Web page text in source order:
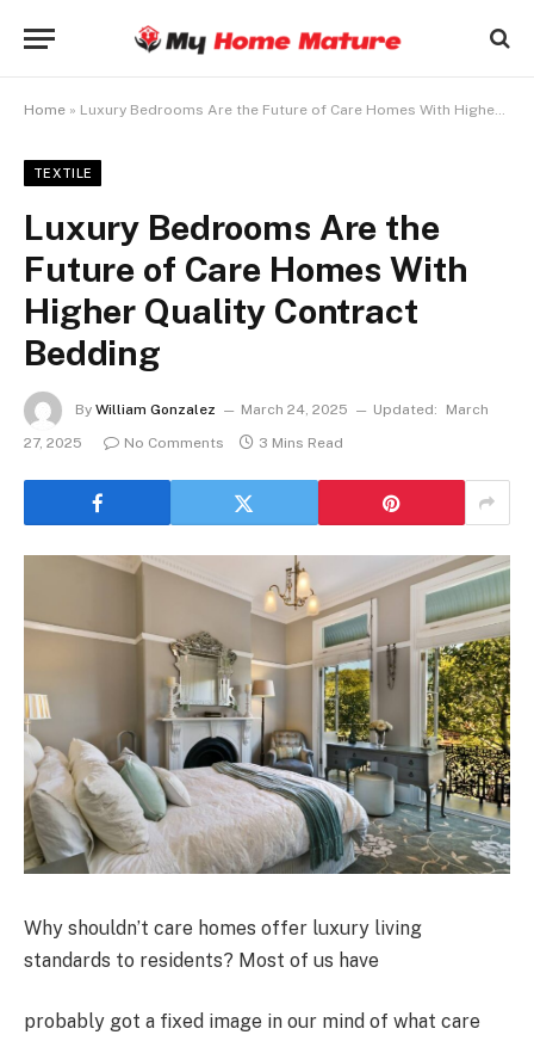
Home » Luxury Bedrooms Are the Future of Care Homes With Higher Quality Contract Bedding
TEXTILE
Luxury Bedrooms Are the
Future of Care Homes With
Higher Quality Contract
Bedding
By William Gonzalez March 24, 2025 Updated:
March
27, 2025
No Comments 3 Mins Read
Why shouldn’t care homes offer luxury living
standards to residents? Most of us have
probably got a fixed image in our mind of what care